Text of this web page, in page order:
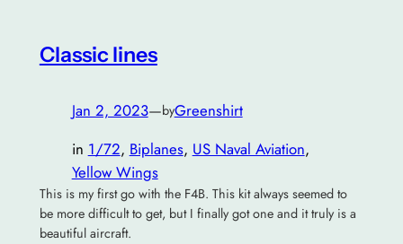
Classic lines
Jan 2, 2023—byGreenshirt
in 1/72, Biplanes, US Naval Aviation
Yellow Wings
This is my first go with the F4B. This kit always seemed to
be more difficult to get, but I finally got one and it truly is a
beautiful aircraft.